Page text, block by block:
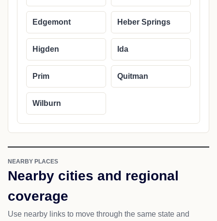
Edgemont Heber Springs
Higden Ida
Prim Quitman
Wilburn
NEARBY PLACES
Nearby cities and regional
coverage
Use nearby links to move through the same state and